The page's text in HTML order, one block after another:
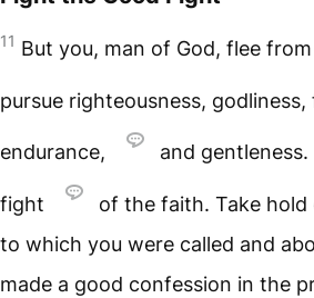
11 But you, man of God, flee
pursue righteousness,
endurance, and gentleness.
fight
of the faith. Take
to which you were called and
made a good confession in the